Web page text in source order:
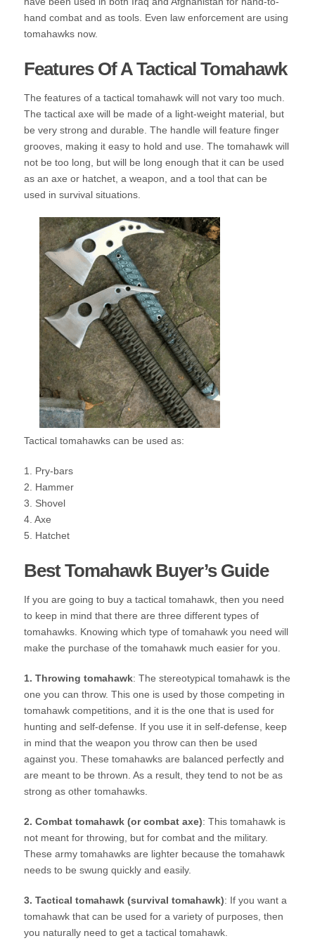
hand combat and as tools. Even law enforcement are using
tomahawks now.
Features Of A Tactical Tomahawk
The features of a tactical tomahawk will not vary too much.
The tactical axe will be made of a light-weight material, but
be very strong and durable. The handle will feature finger
grooves, making it easy to hold and use. The tomahawk will
not be too long, but will be long enough that it can be used
as an axe or hatchet, a weapon, and a tool that can be
used in survival situations.
Tactical tomahawks can be used as:
1. Pry-bars
2. Hammer
3. Shovel
4. Axe
5. Hatchet
Best Tomahawk Buyer’s Guide
If you are going to buy a tactical tomahawk, then you need
to keep in mind that there are three different types of
tomahawks. Knowing which type of tomahawk you need will
make the purchase of the tomahawk much easier for you.
1. Throwing tomahawk: The stereotypical tomahawk is the
one you can throw. This one is used by those competing in
tomahawk competitions, and it is the one that is used for
hunting and self-defense. If you use it in self-defense, keep
in mind that the weapon you throw can then be used
against you. These tomahawks are balanced perfectly and
are meant to be thrown. As a result, they tend to not be as
strong as other tomahawks.
2. Combat tomahawk (or combat axe): This tomahawk is
not meant for throwing, but for combat and the military.
These army tomahawks are lighter because the tomahawk
needs to be swung quickly and easily.
3. Tactical tomahawk (survival tomahawk): If you want a
tomahawk that can be used for a variety of purposes, then
you naturally need to get a tactical tomahawk.